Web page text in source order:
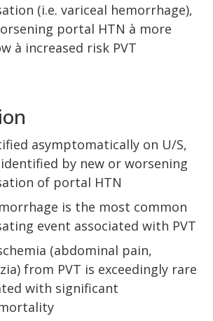
(i.e. variceal hemorrhage),
portal HTN à more
à increased risk PVT
asymptomatically on U/S,
by new or worsening
of portal HTN
is the most common
event associated with PVT
(abdominal pain,
from PVT is exceedingly rare
with significant